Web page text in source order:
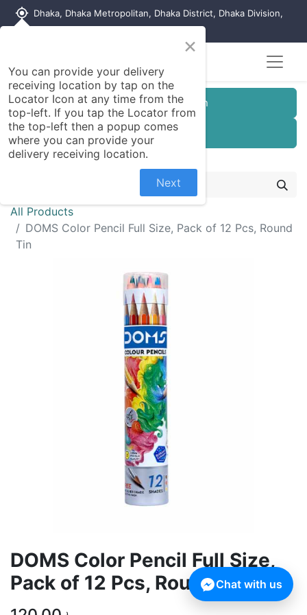
my_location Dhaka, Dhaka Metropolitan, Dhaka District, Dhaka Division,
Customer Registration
Seller Registration
All Products
DOMS Color Pencil Full Size, Pack of 12 Pcs, Round
Tin
DOMS Color Pencil Full Size,
Pack of 12 Pcs, Round Tin
×
You can provide your delivery
receiving location by tap on the
Locator Icon at any time from the
top-left. If you tap the Locator from
the top-left then a popup comes
where you can provide your
delivery receiving location.
Next
Chat with us